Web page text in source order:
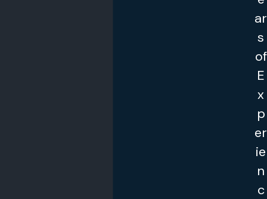
ar
s
of
E
x
p
er
ie
n
c